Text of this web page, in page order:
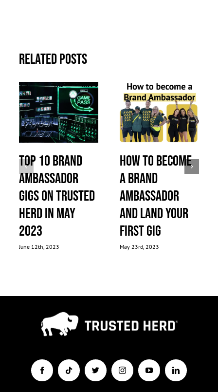
Related Posts
Top 10 Brand
Ambassador
Gigs on Trusted
Herd in May
2023
June 12th, 2023
How to Become
a Brand
Ambassador
and Land Your
First Gig
May 23rd, 2023